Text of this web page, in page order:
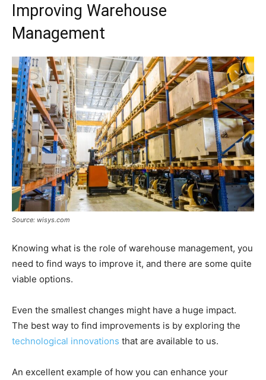
Improving Warehouse
Management
Source: wisys.com
Knowing what is the role of warehouse management, you
need to find ways to improve it, and there are some quite
viable options.
Even the smallest changes might have a huge impact.
The best way to find improvements is by exploring the
technological innovations that are available to us.
An excellent example of how you can enhance your